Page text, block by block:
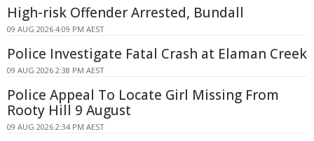
High-risk Offender Arrested, Bundall
09 AUG 2026 4:09 PM AEST
Police Investigate Fatal Crash at Elaman Creek
09 AUG 2026 2:38 PM AEST
Police Appeal To Locate Girl Missing From
Rooty Hill 9 August
09 AUG 2026 2:34 PM AEST